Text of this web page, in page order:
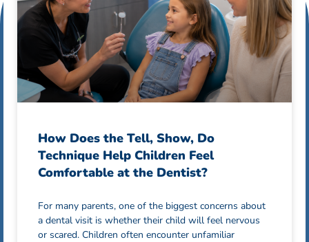
How Does the Tell, Show, Do
Technique Help Children Feel
Comfortable at the Dentist?
For many parents, one of the biggest concerns about
a dental visit is whether their child will feel nervous
or scared. Children often encounter unfamiliar